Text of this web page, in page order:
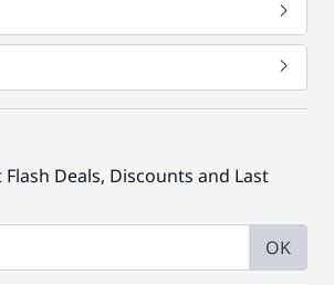
Deals, Discounts and Last
OK